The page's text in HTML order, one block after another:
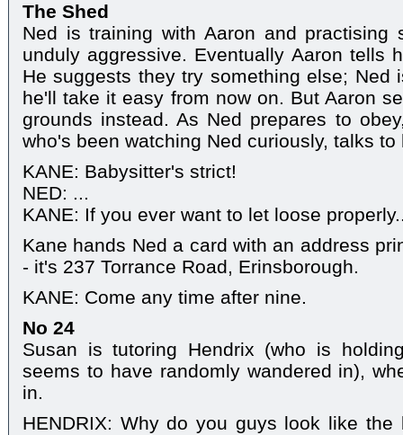
The Shed
Ned is training with Aaron and practising
unduly aggressive. Eventually Aaron tells
He suggests they try something else; Ned
he'll take it easy from now on. But Aaron
grounds instead. As Ned prepares to
who's been watching Ned curiously, talks to
KANE: Babysitter's strict!
NED: ...
KANE: If you ever want to let loose
Kane hands Ned a card with an address
- it's 237 Torrance Road, Erinsborough.
KANE: Come any time after nine.
No 24
Susan is tutoring Hendrix (who is
seems to have randomly wandered in),
in.
HENDRIX: Why do you guys look like